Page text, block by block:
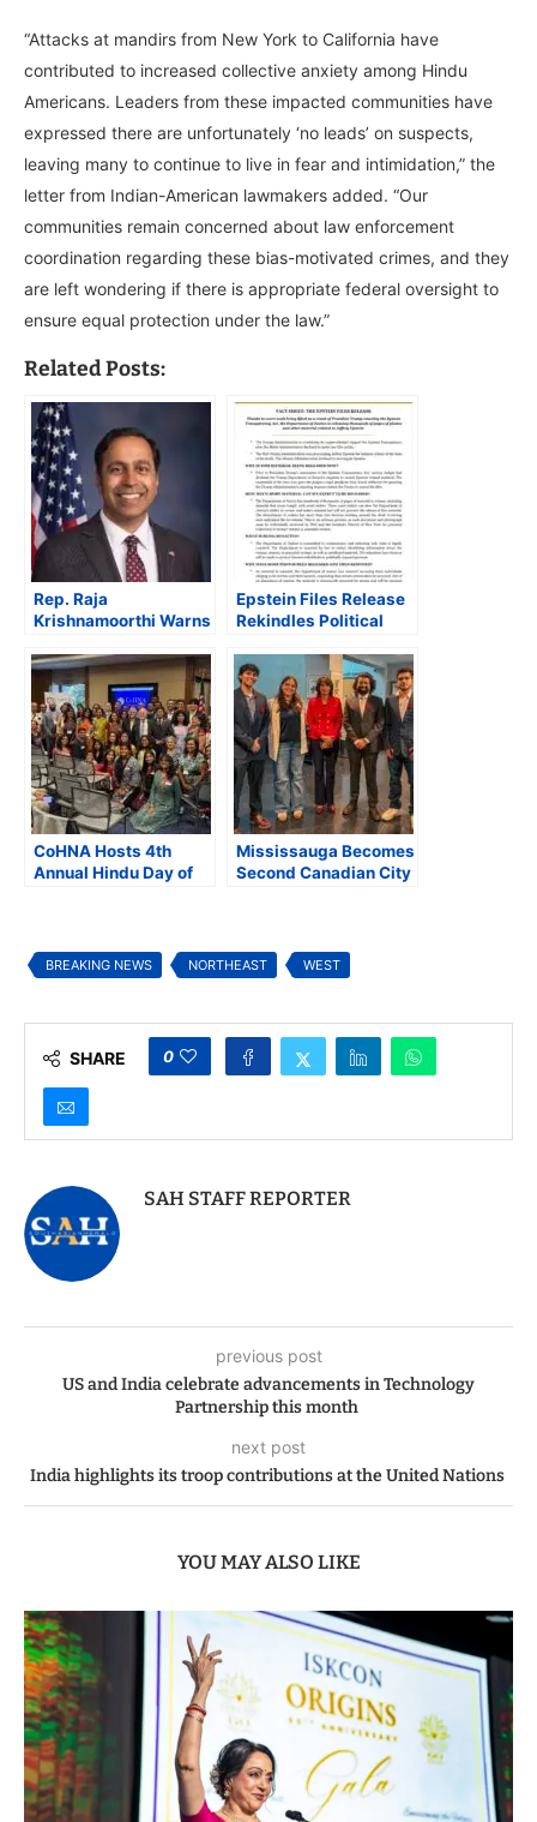
“Attacks at mandirs from New York to California have
contributed to increased collective anxiety among Hindu
Americans. Leaders from these impacted communities have
expressed there are unfortunately ‘no leads’ on suspects,
leaving many to continue to live in fear and intimidation,” the
letter from Indian-American lawmakers added. “Our
communities remain concerned about law enforcement
coordination regarding these bias-motivated crimes, and they
are left wondering if there is appropriate federal oversight to
ensure equal protection under the law.”
Related Posts:
Rep. Raja
Krishnamoorthi Warns
Agents to Immigration
Enforcement Risks
U.S. National Security
Epstein Files Release
Rekindles Political
Trump’s Transparency
Pledge
CoHNA Hosts 4th
Annual Hindu Day of
American Voice
Mississauga Becomes
Second Canadian City
Resolution
BREAKING NEWS NORTHEAST WEST
SHARE 0
SAH STAFF REPORTER
previous post
US and India celebrate advancements in Technology
Partnership this month
next post
India highlights its troop contributions at the United Nations
YOU MAY ALSO LIKE